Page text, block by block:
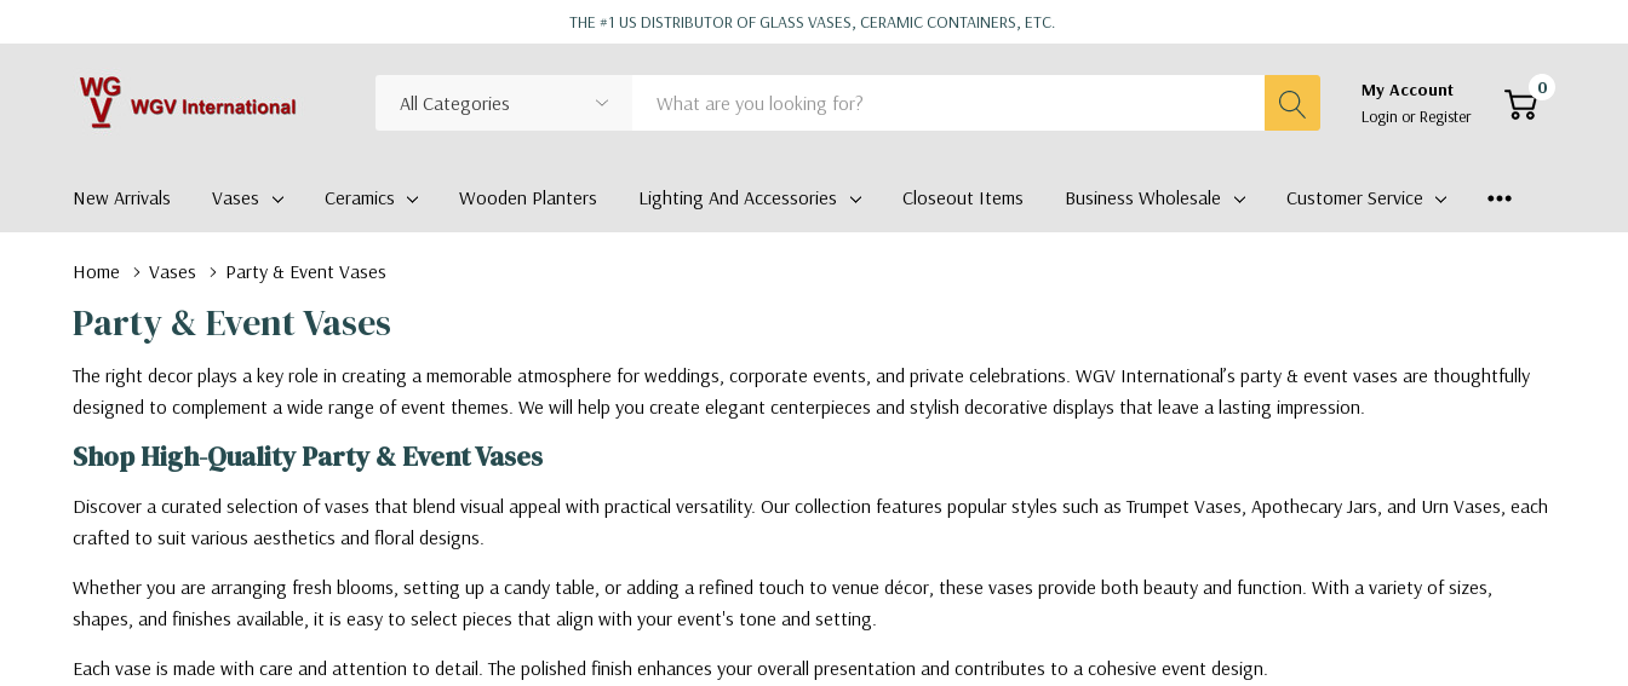
THE #1 US DISTRIBUTOR OF GLASS VASES, CERAMIC CONTAINERS, ETC.
Search
My Account
Login orRegister
0
New Arrivals Vases Ceramics Wooden Planters Lighting And Accessories Closeout Items Business Wholesale Customer Service
Home Vases Party & Event Vases
Party & Event Vases
The right decor plays a key role in creating a memorable atmosphere for weddings, corporate events, and private celebrations. WGV International’s party & event vases are thoughtfully
designed to complement a wide range of event themes. We will help you create elegant centerpieces and stylish decorative displays that leave a lasting impression.
Shop High-Quality Party & Event Vases
Discover a curated selection of vases that blend visual appeal with practical versatility. Our collection features popular styles such as Trumpet Vases, Apothecary Jars, and Urn Vases, each
crafted to suit various aesthetics and floral designs.
Whether you are arranging fresh blooms, setting up a candy table, or adding a refined touch to venue décor, these vases provide both beauty and function. With a variety of sizes,
shapes, and finishes available, it is easy to select pieces that align with your event's tone and setting.
Each vase is made with care and attention to detail. The polished finish enhances your overall presentation and contributes to a cohesive event design.